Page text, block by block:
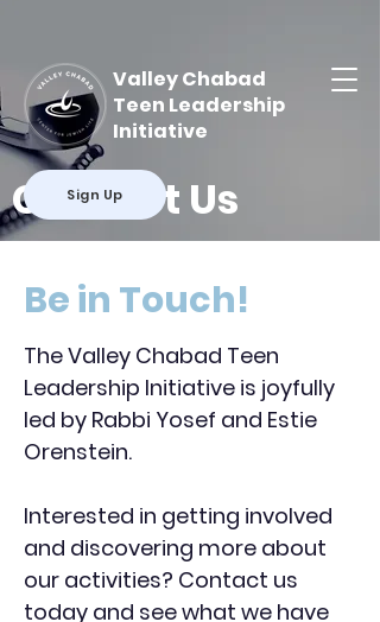
Valley Chabad
Teen Leadership
Initiative
Sign Up
Contact Us
Be in Touch!
The Valley Chabad Teen
Leadership Initiative is joyfully
led by Rabbi Yosef and Estie
Orenstein.
Interested in getting involved
and discovering more about
our activities? Contact us
today and see what we have